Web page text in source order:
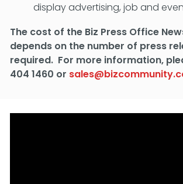
display advertising, job and
The cost of the Biz Press Office
depends on the number of press
required. For more information,
404 1460 or